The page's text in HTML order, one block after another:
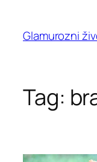
content
Glamurozni
Tag: